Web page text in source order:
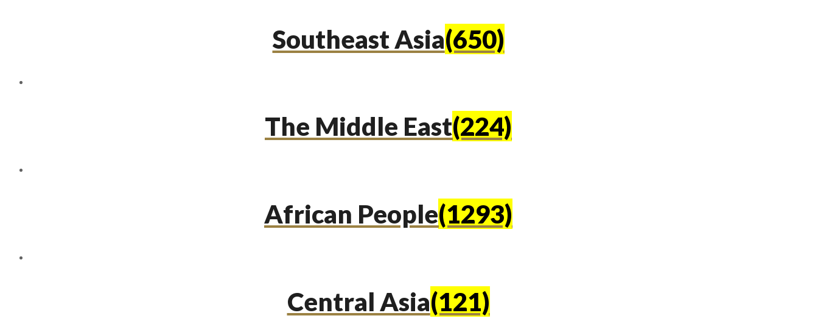
Southeast Asia(650)
The Middle East(224)
African People(1293)
Central Asia(121)